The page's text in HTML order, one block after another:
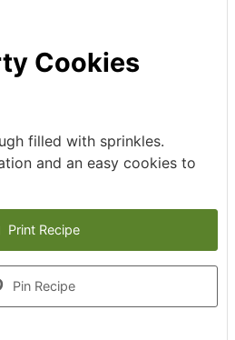
Cookies
filled with sprinkles.
and an easy cookies to
Print Recipe
Pin Recipe